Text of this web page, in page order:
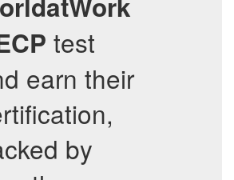
test
earn their
by